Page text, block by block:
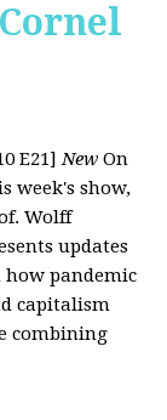
E21]New On
week's show,
Wolff
updates
how pandemic
capitalism
combining